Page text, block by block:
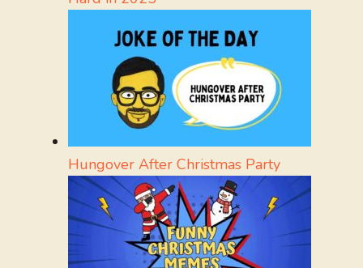
Hungover After Christmas Party